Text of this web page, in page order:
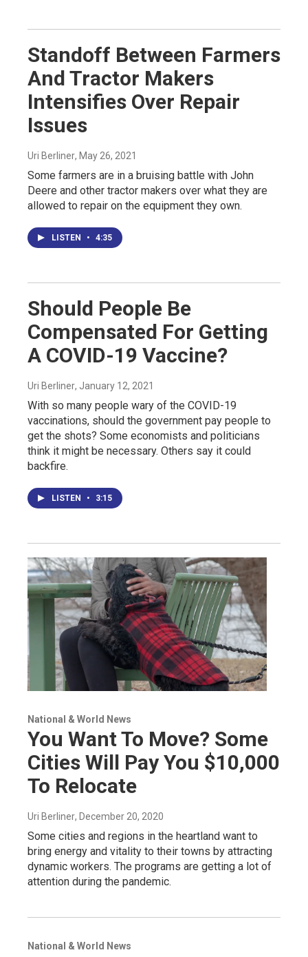
Standoff Between Farmers
And Tractor Makers
Intensifies Over Repair
Issues
Uri Berliner, May 26, 2021
Some farmers are in a bruising battle with John
Deere and other tractor makers over what they are
allowed to repair on the equipment they own.
LISTEN • 4:35
Should People Be
Compensated For Getting
A COVID-19 Vaccine?
Uri Berliner, January 12, 2021
With so many people wary of the COVID-19
vaccinations, should the government pay people to
get the shots? Some economists and politicians
think it might be necessary. Others say it could
backfire.
LISTEN • 3:15
National & World News
You Want To Move? Some
Cities Will Pay You $10,000
To Relocate
Uri Berliner, December 20, 2020
Some cities and regions in the heartland want to
bring energy and vitality to their towns by attracting
dynamic workers. The programs are getting a lot of
attention during the pandemic.
National & World News